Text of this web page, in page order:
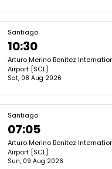
Santiago
10:30
Arturo Merino Benitez
Airport [SCL]
Sat, 08 Aug 2026
Santiago
07:05
Arturo Merino Benitez
Airport [SCL]
Sun, 09 Aug 2026